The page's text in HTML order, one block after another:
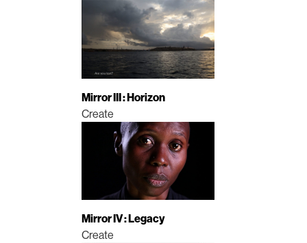
Mirror III : Horizon
Create
Mirror IV : Legacy
Create